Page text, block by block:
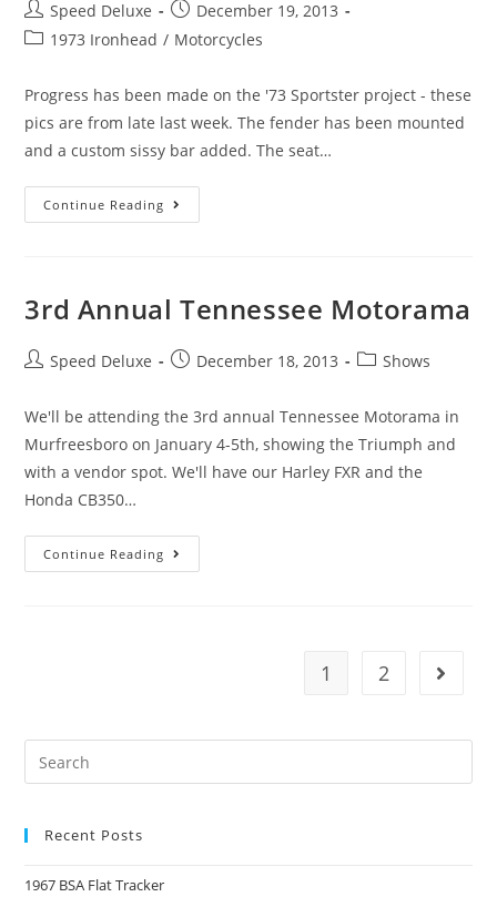
Speed Deluxe
December 19, 2013
1973 Ironhead / Motorcycles
Progress has been made on the '73 Sportster project - these
pics are from late last week. The fender has been mounted
and a custom sissy bar added. The seat…
Continue Reading
3rd Annual Tennessee Motorama
Speed Deluxe December 18, 2013 Shows
We'll be attending the 3rd annual Tennessee Motorama in
Murfreesboro on January 4-5th, showing the Triumph and
with a vendor spot. We'll have our Harley FXR and the
Honda CB350…
Continue Reading
1 2
Recent Posts
1967 BSA Flat Tracker